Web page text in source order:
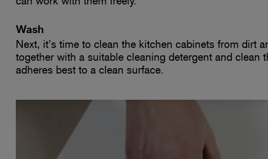
Wash
Next, it’s time to clean the kitchen cabinets from dirt
together with a suitable cleaning detergent and clean
adheres best to a clean surface.